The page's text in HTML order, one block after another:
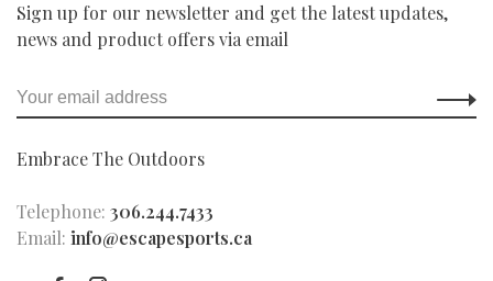
Sign up for our newsletter and get the latest updates,
news and product offers via email
Embrace The Outdoors
Telephone: 306.244.7433
Email: info@escapesports.ca